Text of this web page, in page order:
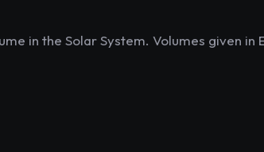
in the Solar System. Volumes given in